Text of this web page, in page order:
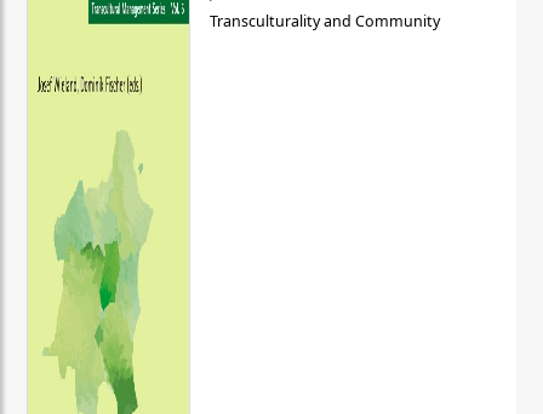
Transculturality and Community